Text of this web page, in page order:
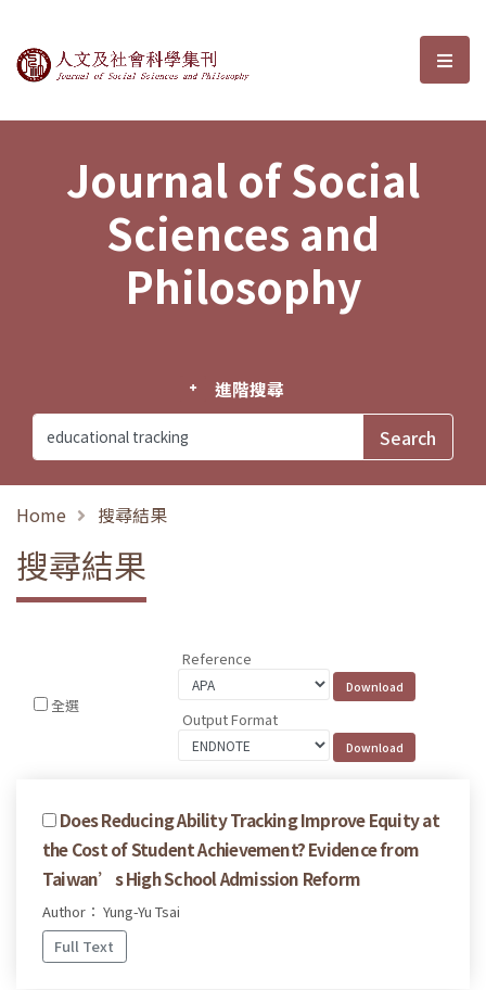
Journal of Social Sciences and選
Journal of Social
Sciences and
Philosophy
進階搜尋
Home 搜尋結果
搜尋結果
全選
Reference
Output Format
Does Reducing Ability Tracking Improve Equity at
the Cost of Student Achievement? Evidence from
Taiwan’s High School Admission Reform
Author： Yung-Yu Tsai
Full Text